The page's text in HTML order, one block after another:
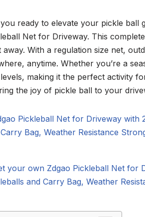
ready to elevate your pickle ball
Net for Driveway. This
away. With a regulation size net,
anytime. Whether you’re a
making it the perfect activity
the joy of pickle ball to your